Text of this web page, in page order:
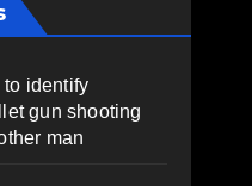
HANTS
to identify
gun shooting
man